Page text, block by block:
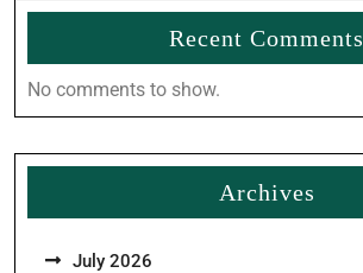
Recent Comments
No comments to show.
Archives
July 2026